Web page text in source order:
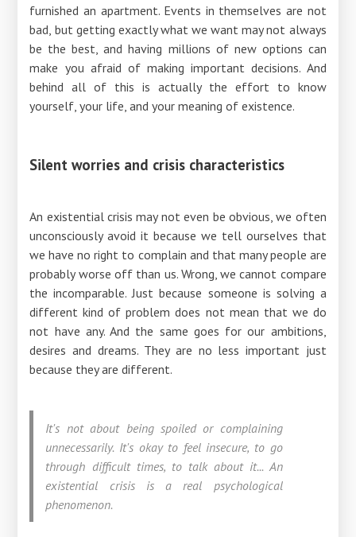
furnished an apartment. Events in themselves are not
bad, but getting exactly what we want may not always
be the best, and having millions of new options can
make you afraid of making important decisions. And
behind all of this is actually the effort to know
yourself, your life, and your meaning of existence.
Silent worries and crisis characteristics
An existential crisis may not even be obvious, we often
unconsciously avoid it because we tell ourselves that
we have no right to complain and that many people are
probably worse off than us. Wrong, we cannot compare
the incomparable. Just because someone is solving a
different kind of problem does not mean that we do
not have any. And the same goes for our ambitions,
desires and dreams. They are no less important just
because they are different.
It's not about being spoiled or complaining
unnecessarily. It's okay to feel insecure, to go
through difficult times, to talk about it... An
existential crisis is a real psychological
phenomenon.